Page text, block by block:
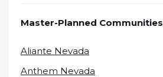
Master-Planned Communities
Aliante Nevada
Anthem Nevada